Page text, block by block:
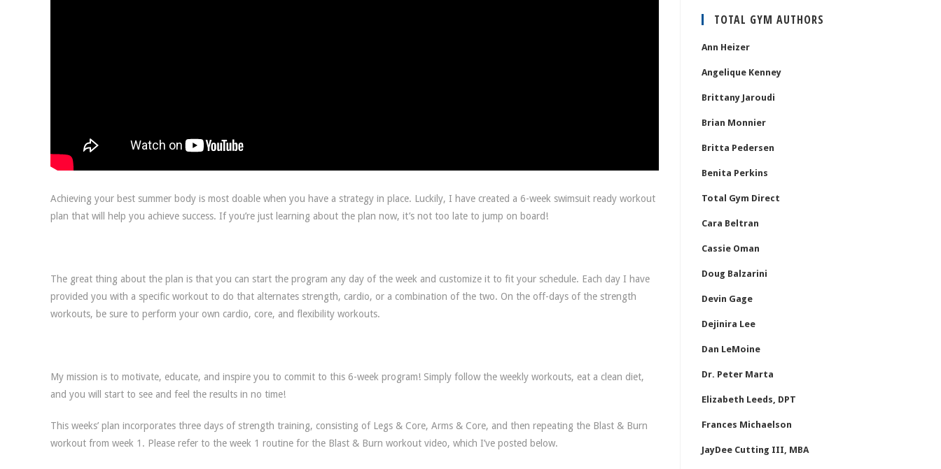
Achieving your best summer body is most doable when you have a strategy in place. Luckily, I have created a 6-week swimsuit ready workout
plan that will help you achieve success. If you’re just learning about the plan now, it’s not too late to jump on board!
The great thing about the plan is that you can start the program any day of the week and customize it to fit your schedule. Each day I have
provided you with a specific workout to do that alternates strength, cardio, or a combination of the two. On the off-days of the strength
workouts, be sure to perform your own cardio, core, and flexibility workouts.
My mission is to motivate, educate, and inspire you to commit to this 6-week program! Simply follow the weekly workouts, eat a clean diet,
and you will start to see and feel the results in no time!
This weeks’ plan incorporates three days of strength training, consisting of Legs & Core, Arms & Core, and then repeating the Blast & Burn
workout from week 1. Please refer to the week 1 routine for the Blast & Burn workout video, which I’ve posted below.
TOTAL GYM AUTHORS
Ann Heizer
Angelique Kenney
Brittany Jaroudi
Brian Monnier
Britta Pedersen
Benita Perkins
Total Gym Direct
Cara Beltran
Cassie Oman
Doug Balzarini
Devin Gage
Dejinira Lee
Dan LeMoine
Dr. Peter Marta
Elizabeth Leeds, DPT
Frances Michaelson
JayDee Cutting III, MBA